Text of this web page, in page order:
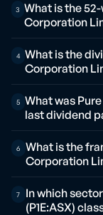
3 What is the
Corporation
4
What is the
Corporation
5 What was
last dividend
6
What is the
Corporation
7
In which
(P1E:ASX)